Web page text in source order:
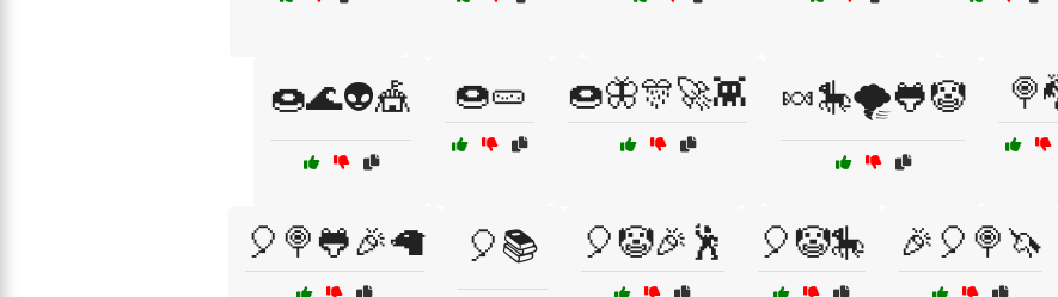
🍩🌊👽🎪 🍩🥒 🍩🦋🎊🚀👾 🍬🎠🌪️🐸🤡
🎈🍭🐸🎉🦙 🎈📚 🎈🤡🎉🕺 🎈🤡🎠 🎉🎈🍭🦄